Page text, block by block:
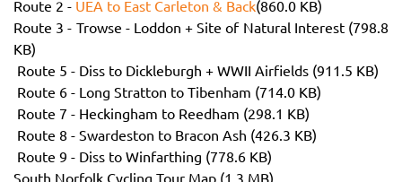
Route 2 - UEA to East Carleton & Back(860.0 KB)
Route 3 - Trowse - Loddon + Site of Natural Interest (798.8
KB)
Route 5 - Diss to Dickleburgh + WWII Airfields (911.5 KB)
Route 6 - Long Stratton to Tibenham (714.0 KB)
Route 7 - Heckingham to Reedham (298.1 KB)
Route 8 - Swardeston to Bracon Ash (426.3 KB)
Route 9 - Diss to Winfarthing (778.6 KB)
South Norfolk Cycling Tour Map (1.3 MB)